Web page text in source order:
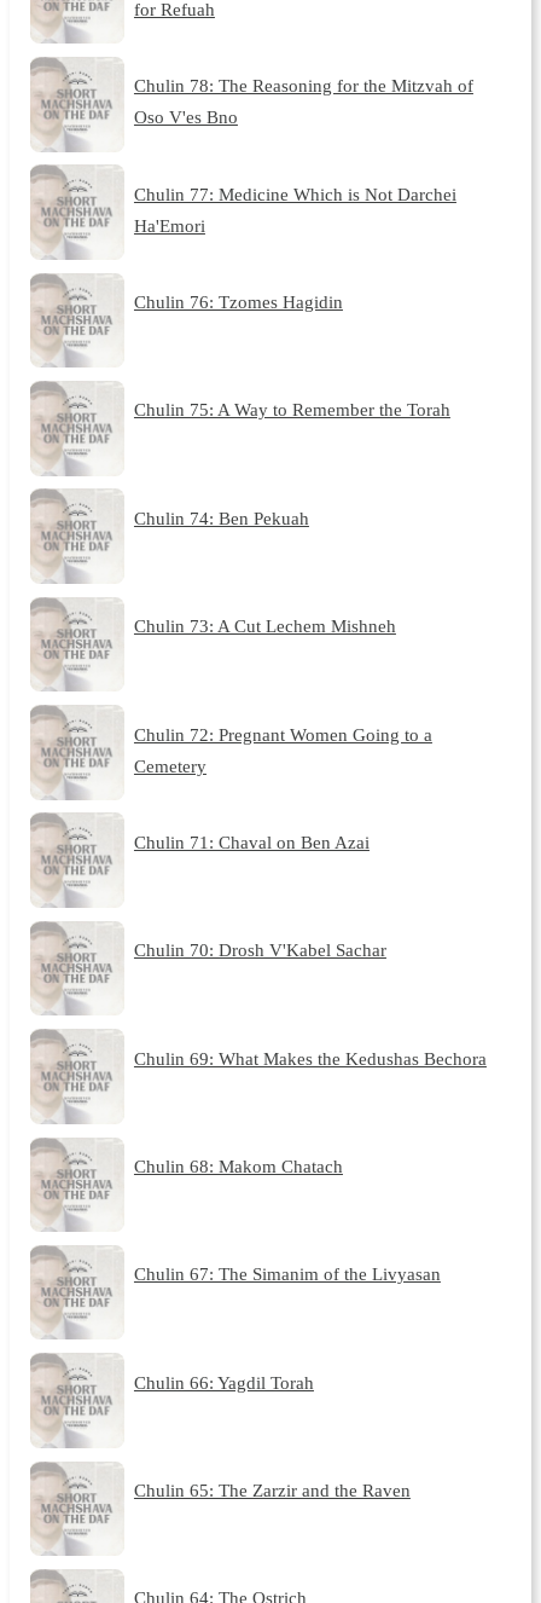
for Refuah
Chulin 78: The Reasoning for the Mitzvah of
Oso V'es Bno
Chulin 77: Medicine Which is Not Darchei
Ha'Emori
Chulin 76: Tzomes Hagidin
Chulin 75: A Way to Remember the Torah
Chulin 74: Ben Pekuah
Chulin 73: A Cut Lechem Mishneh
Chulin 72: Pregnant Women Going to a
Cemetery
Chulin 71: Chaval on Ben Azai
Chulin 70: Drosh V'Kabel Sachar
Chulin 69: What Makes the Kedushas Bechora
Chulin 68: Makom Chatach
Chulin 67: The Simanim of the Livyasan
Chulin 66: Yagdil Torah
Chulin 65: The Zarzir and the Raven
Chulin 64: The Ostrich